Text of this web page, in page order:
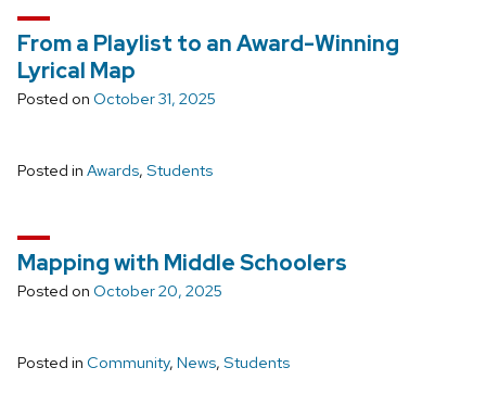
From a Playlist to an Award-Winning
Lyrical Map
Posted on October 31, 2025
Posted in Awards, Students
Mapping with Middle Schoolers
Posted on October 20, 2025
Posted in Community, News, Students